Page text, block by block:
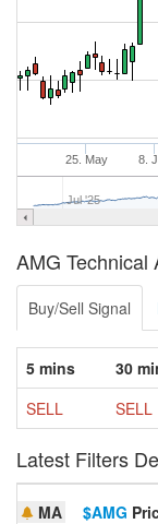
25. May 8.
Jul '25
AMG Technical
Buy/Sell Signal
5 mins 30
SELL
SELL
Latest Filters
MA $AMG